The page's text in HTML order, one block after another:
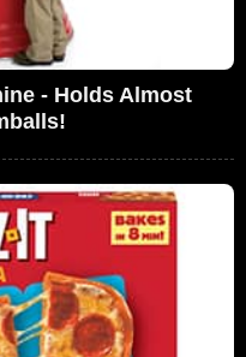
- Holds Almost